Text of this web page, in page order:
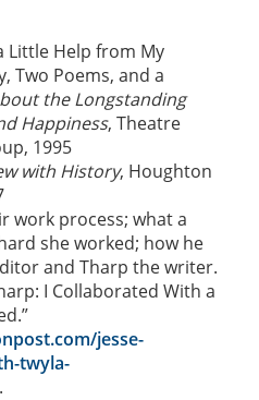
Little Help from My
Two Poems, and a
the Longstanding
Happiness, Theatre
1995
with History, Houghton
work process; what a
she worked; how he
and Tharp the writer.
I Collaborated With a
jesse-
twyla-
.